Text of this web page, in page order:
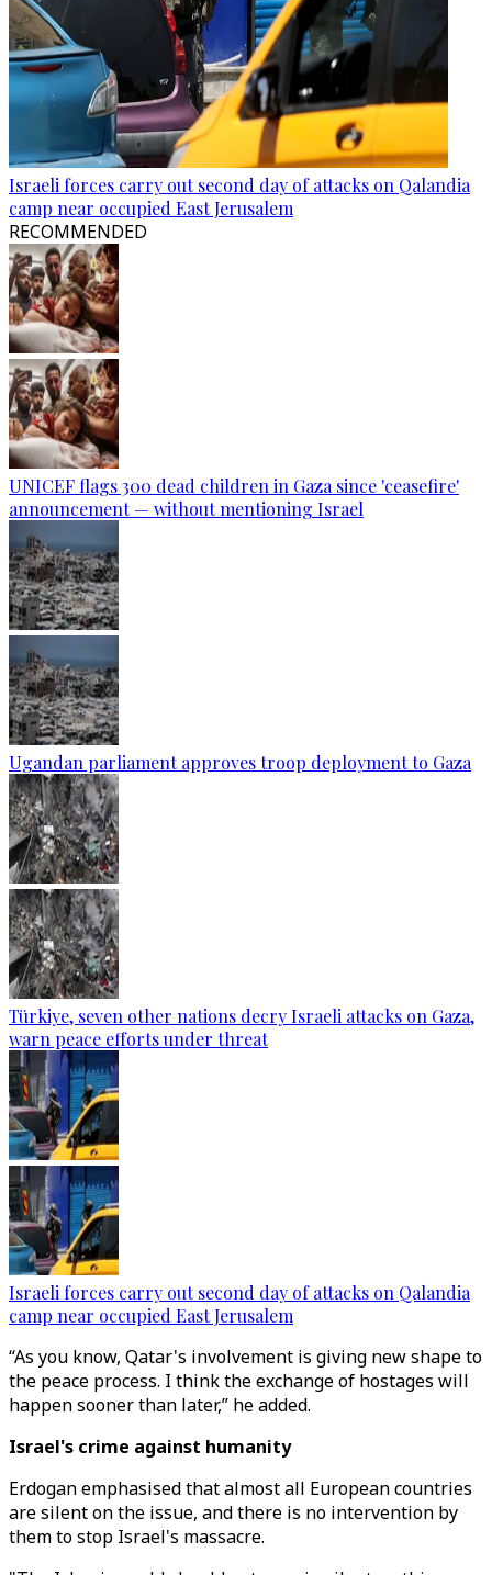
Israeli forces carry out second day of attacks on Qalandia
camp near occupied East Jerusalem
RECOMMENDED
UNICEF flags 300 dead children in Gaza since 'ceasefire'
announcement — without mentioning Israel
Ugandan parliament approves troop deployment to Gaza
Türkiye, seven other nations decry Israeli attacks on Gaza,
warn peace efforts under threat
Israeli forces carry out second day of attacks on Qalandia
camp near occupied East Jerusalem
“As you know, Qatar's involvement is giving new shape to
the peace process. I think the exchange of hostages will
happen sooner than later,” he added.
Israel's crime against humanity
Erdogan emphasised that almost all European countries
are silent on the issue, and there is no intervention by
them to stop Israel's massacre.